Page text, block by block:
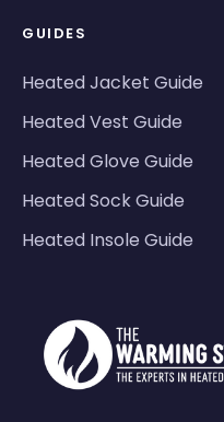
GUIDES
Heated Jacket Guide
Heated Vest Guide
Heated Glove Guide
Heated Sock Guide
Heated Insole Guide